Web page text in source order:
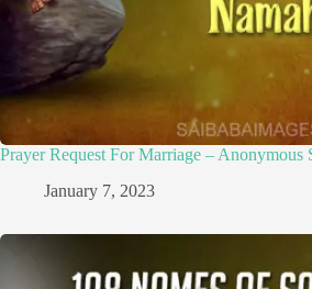
Prayer Request For Marriage – Anonymous
January 7, 2023